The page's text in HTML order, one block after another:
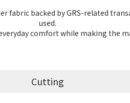
fabric backed by GRS-related
used.
comfort while making the
Cutting